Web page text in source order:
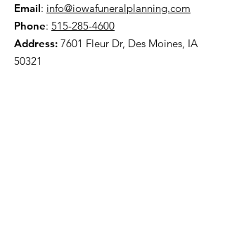
Email: info@iowafuneralplanning.com
Phone: 515-285-4600
Address: 7601 Fleur Dr, Des Moines, IA
50321